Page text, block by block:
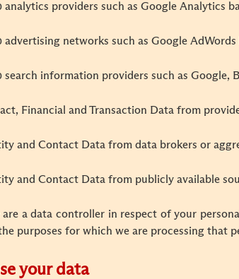
analytics providers such as Google Analytics
advertising networks such as Google
search information providers such as Google,
Financial and Transaction Data from
and Contact Data from data brokers or
and Contact Data from publicly available
are a data controller in respect of your
purposes for which we are processing that
your data